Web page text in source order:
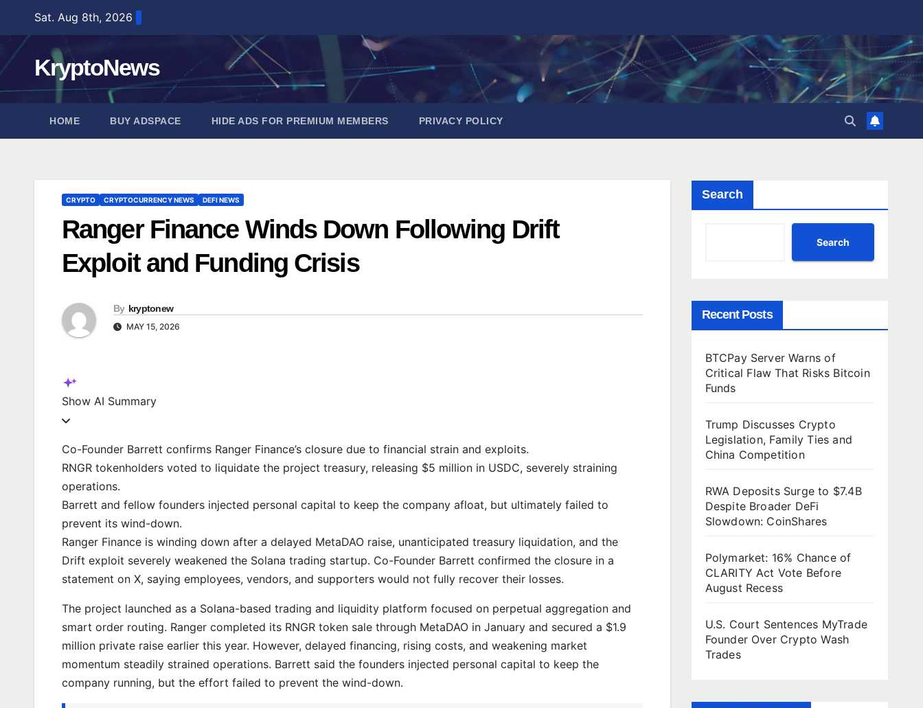
content
Sat. Aug 8th, 2026
KryptoNews
HOME BUY ADSPACE HIDE ADS FOR PREMIUM MEMBERS PRIVACY POLICY
CRYPTO CRYPTOCURRENCY NEWS DEFI NEWS
Ranger Finance Winds Down Following Drift
Exploit and Funding Crisis
By kryptonew
MAY 15, 2026
Show AI Summary
Co-Founder Barrett confirms Ranger Finance’s closure due to financial strain and exploits.
RNGR tokenholders voted to liquidate the project treasury, releasing $5 million in USDC, severely straining
operations.
Barrett and fellow founders injected personal capital to keep the company afloat, but ultimately failed to
prevent its wind-down.
Ranger Finance is winding down after a delayed MetaDAO raise, unanticipated treasury liquidation, and the
Drift exploit severely weakened the Solana trading startup. Co-Founder Barrett confirmed the closure in a
statement on X, saying employees, vendors, and supporters would not fully recover their losses.
The project launched as a Solana-based trading and liquidity platform focused on perpetual aggregation and
smart order routing. Ranger completed its RNGR token sale through MetaDAO in January and secured a $1.9
million private raise earlier this year. However, delayed financing, rising costs, and weakening market
momentum steadily strained operations. Barrett said the founders injected personal capital to keep the
company running, but the effort failed to prevent the wind-down.
Search
Search
Recent Posts
BTCPay Server Warns of
Critical Flaw That Risks Bitcoin
Funds
Trump Discusses Crypto
Legislation, Family Ties and
China Competition
RWA Deposits Surge to $7.4B
Despite Broader DeFi
Slowdown: CoinShares
Polymarket: 16% Chance of
CLARITY Act Vote Before
August Recess
U.S. Court Sentences MyTrade
Founder Over Crypto Wash
Trades